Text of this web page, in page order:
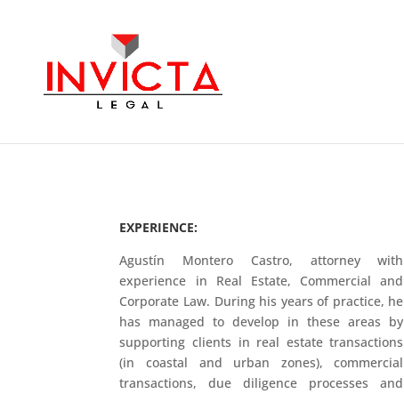
EXPERIENCE:
Agustín Montero Castro, attorney with
experience in Real Estate, Commercial and
Corporate Law. During his years of practice, he
has managed to develop in these areas by
supporting clients in real estate transactions
(in coastal and urban zones), commercial
transactions, due diligence processes and